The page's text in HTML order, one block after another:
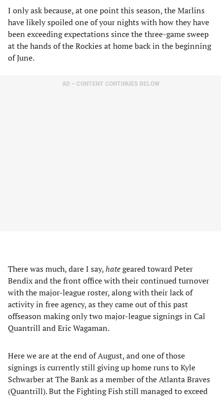
I only ask because, at one point this season, the Marlins
have likely spoiled one of your nights with how they have
been exceeding expectations since the three-game sweep
at the hands of the Rockies at home back in the beginning
of June.
AD – CONTENT CONTINUES BELOW
There was much, dare I say,hategeared toward Peter
Bendix and the front office with their continued turnover
with the major-league roster, along with their lack of
activity in free agency, as they came out of this past
offseason making only two major-league signings in Cal
Quantrill and Eric Wagaman.
Here we are at the end of August, and one of those
signings is currently still giving up home runs to Kyle
Schwarber at The Bank as a member of the Atlanta Braves
(Quantrill). But the Fighting Fish still managed to exceed